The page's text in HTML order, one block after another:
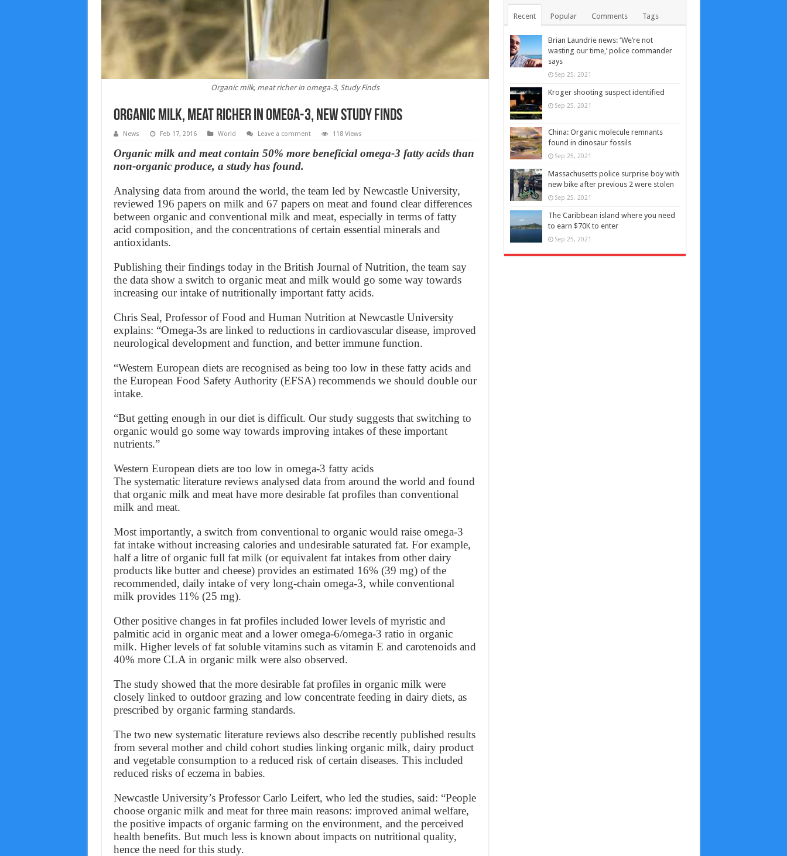
Organic milk, meat richer in omega-3, Study Finds
Organic milk, meat richer in omega-3, New Study Finds
News Feb 17, 2016 World Leave a comment 118 Views
Organic milk and meat contain 50% more beneficial omega-3 fatty acids than
non-organic produce, a study has found.
Analysing data from around the world, the team led by Newcastle University,
reviewed 196 papers on milk and 67 papers on meat and found clear differences
between organic and conventional milk and meat, especially in terms of fatty
acid composition, and the concentrations of certain essential minerals and
antioxidants.
Publishing their findings today in the British Journal of Nutrition, the team say
the data show a switch to organic meat and milk would go some way towards
increasing our intake of nutritionally important fatty acids.
Chris Seal, Professor of Food and Human Nutrition at Newcastle University
explains: “Omega-3s are linked to reductions in cardiovascular disease, improved
neurological development and function, and better immune function.
“Western European diets are recognised as being too low in these fatty acids and
the European Food Safety Authority (EFSA) recommends we should double our
intake.
“But getting enough in our diet is difficult. Our study suggests that switching to
organic would go some way towards improving intakes of these important
nutrients.”
Western European diets are too low in omega-3 fatty acids
The systematic literature reviews analysed data from around the world and found
that organic milk and meat have more desirable fat profiles than conventional
milk and meat.
Most importantly, a switch from conventional to organic would raise omega-3
fat intake without increasing calories and undesirable saturated fat. For example,
half a litre of organic full fat milk (or equivalent fat intakes from other dairy
products like butter and cheese) provides an estimated 16% (39 mg) of the
recommended, daily intake of very long-chain omega-3, while conventional
milk provides 11% (25 mg).
Other positive changes in fat profiles included lower levels of myristic and
palmitic acid in organic meat and a lower omega-6/omega-3 ratio in organic
milk. Higher levels of fat soluble vitamins such as vitamin E and carotenoids and
40% more CLA in organic milk were also observed.
The study showed that the more desirable fat profiles in organic milk were
closely linked to outdoor grazing and low concentrate feeding in dairy diets, as
prescribed by organic farming standards.
The two new systematic literature reviews also describe recently published results
from several mother and child cohort studies linking organic milk, dairy product
and vegetable consumption to a reduced risk of certain diseases. This included
reduced risks of eczema in babies.
Newcastle University’s Professor Carlo Leifert, who led the studies, said: “People
choose organic milk and meat for three main reasons: improved animal welfare,
the positive impacts of organic farming on the environment, and the perceived
health benefits. But much less is known about impacts on nutritional quality,
hence the need for this study.
Recent Popular Comments Tags
Brian Laundrie news: ‘We’re not
wasting our time,’ police commander
says
Sep 25, 2021
Kroger shooting suspect identified
Sep 25, 2021
China: Organic molecule remnants
found in dinosaur fossils
Sep 25, 2021
Massachusetts police surprise boy with
new bike after previous 2 were stolen
Sep 25, 2021
The Caribbean island where you need
to earn $70K to enter
Sep 25, 2021